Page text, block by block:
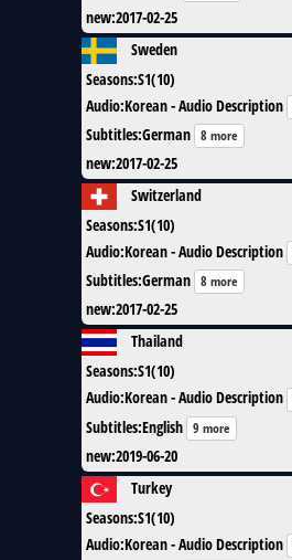
new:2017-02-25
Sweden
Seasons:S1(10)
Audio:Korean - Audio Description
Subtitles:German 8 more
new:2017-02-25
Switzerland
Seasons:S1(10)
Audio:Korean - Audio Description
Subtitles:German 8 more
new:2017-02-25
Thailand
Seasons:S1(10)
Audio:Korean - Audio Description
Subtitles:English 9 more
new:2019-06-20
Turkey
Seasons:S1(10)
Audio:Korean - Audio Description